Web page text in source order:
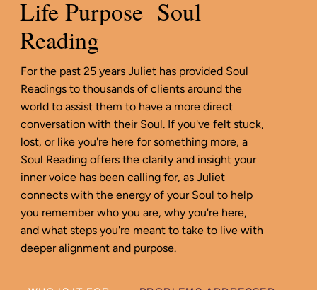
For the past 25 years Juliet has provided Soul
Readings to thousands of clients around the
world to assist them to have a more direct
conversation with their Soul. If you've felt stuck,
lost, or like you're here for something more, a
Soul Reading offers the clarity and insight your
inner voice has been calling for, as Juliet
connects with the energy of your Soul to help
you remember who you are, why you're here,
and what steps you're meant to take to live with
deeper alignment and purpose.
Life Purpose Soul
Reading